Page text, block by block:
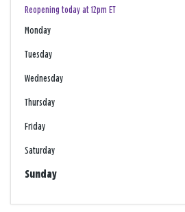
Reopening today at 12pm ET
Monday
Tuesday
Wednesday
Thursday
Friday
Saturday
Sunday